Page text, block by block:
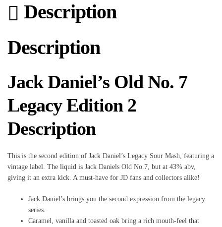
Description
Description
Jack Daniel’s Old No. 7
Legacy Edition 2
Description
This is the second edition of Jack Daniel’s Legacy Sour Mash, featuring a
vintage label. The liquid is Jack Daniels Old No.7, but at 43% abv,
giving it an extra kick. A must-have for JD fans and collectors alike!
Jack Daniel’s brings you the second expression from the legacy
series.
Caramel, vanilla and toasted oak bring a rich mouth-feel that